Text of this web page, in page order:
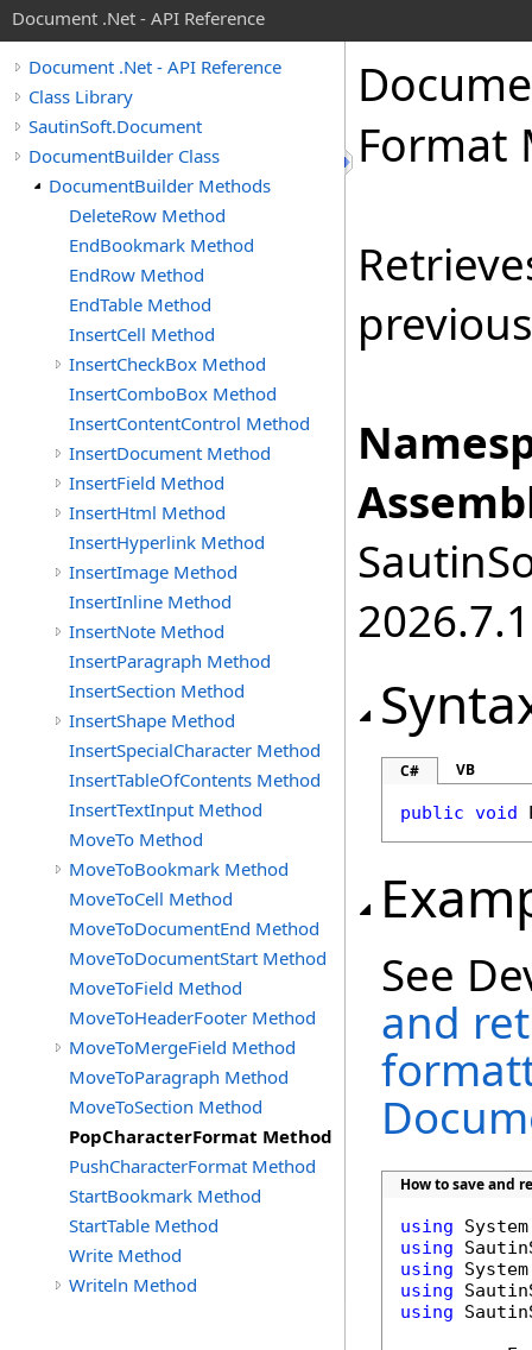
Document .Net - API Reference
Document .Net - API Reference
Class Library
SautinSoft.Document
DocumentBuilder Class
DocumentBuilder Methods
DeleteRow Method
EndBookmark Method
EndRow Method
EndTable Method
InsertCell Method
InsertCheckBox Method
InsertComboBox Method
InsertContentControl Method
InsertDocument Method
InsertField Method
InsertHtml Method
InsertHyperlink Method
InsertImage Method
InsertInline Method
InsertNote Method
InsertParagraph Method
InsertSection Method
InsertShape Method
InsertSpecialCharacter Method
InsertTableOfContents Method
InsertTextInput Method
MoveTo Method
MoveToBookmark Method
MoveToCell Method
MoveToDocumentEnd Method
MoveToDocumentStart Method
MoveToField Method
MoveToHeaderFooter Method
MoveToMergeField Method
MoveToParagraph Method
MoveToSection Method
PopCharacterFormat Method
PushCharacterFormat Method
StartBookmark Method
StartTable Method
Write Method
Writeln Method
Format
2026.7.1
C# VB
public void
See
and
How to save and
using
using
using
using
using